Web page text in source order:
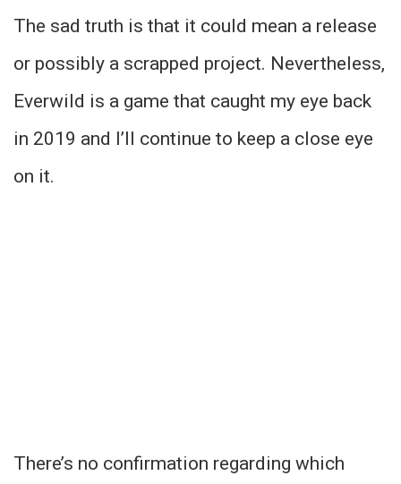
The sad truth is that it could mean a release
or possibly a scrapped project. Nevertheless,
Everwild is a game that caught my eye back
in 2019 and I’ll continue to keep a close eye
on it.
There’s no confirmation regarding which